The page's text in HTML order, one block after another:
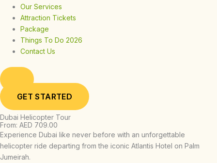
Our Services
Attraction Tickets
Package
Things To Do 2026
Contact Us
GET STARTED
Dubai Helicopter Tour
From: AED 709.00
Experience Dubai like never before with an unforgettable
helicopter ride departing from the iconic Atlantis Hotel on Palm
Jumeirah.